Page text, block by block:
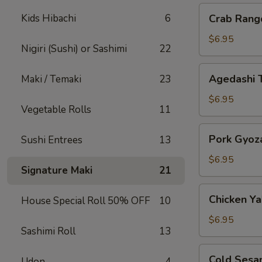
Kids Hibachi 6
Nigiri (Sushi) or Sashimi 22
Maki / Temaki 23
Vegetable Rolls 11
Sushi Entrees 13
Signature Maki 21
House Special Roll 50% OFF 10
Sashimi Roll 13
Rangoon
Crab
$6.95
Tofu
Agedashi
$6.95
Gyoza
Pork
$6.95
Yakitori
Chicken
$6.95